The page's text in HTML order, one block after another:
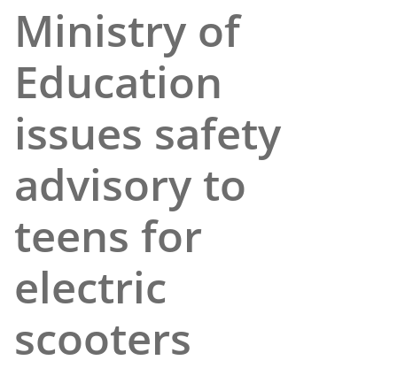
Ministry of
Education
issues safety
advisory to
teens for
electric
scooters